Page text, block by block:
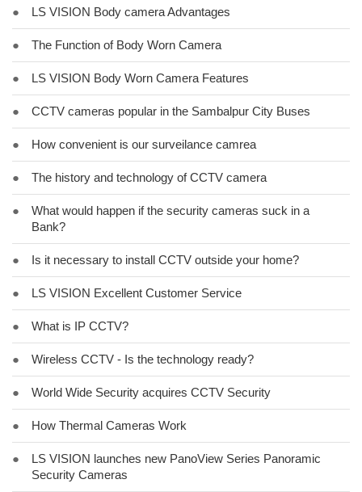
● LS VISION Body camera Advantages
● The Function of Body Worn Camera
● LS VISION Body Worn Camera Features
● CCTV cameras popular in the Sambalpur City Buses
● How convenient is our surveilance camrea
● The history and technology of CCTV camera
●
What would happen if the security cameras suck in a
Bank?
● Is it necessary to install CCTV outside your home?
● LS VISION Excellent Customer Service
● What is IP CCTV?
● Wireless CCTV - Is the technology ready?
● World Wide Security acquires CCTV Security
● How Thermal Cameras Work
●
LS VISION launches new PanoView Series Panoramic
Security Cameras